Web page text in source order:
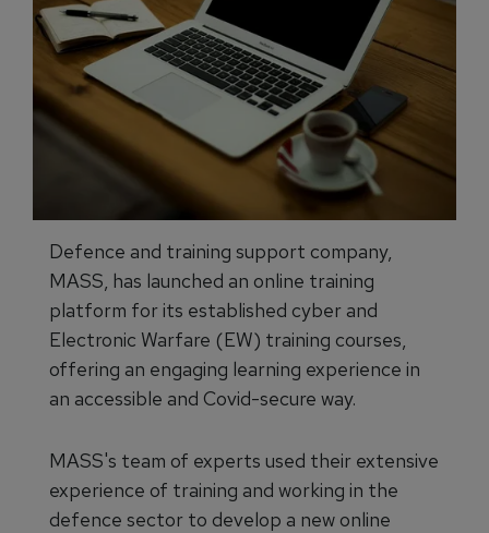
Defence and training support company,
MASS, has launched an online training
platform for its established cyber and
Electronic Warfare (EW) training courses,
offering an engaging learning experience in
an accessible and Covid-secure way.
MASS's team of experts used their extensive
experience of training and working in the
defence sector to develop a new online